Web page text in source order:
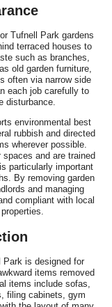
Tufnell Park gardens
terraced houses to
such as branches,
old garden furniture,
often via narrow side
each job carefully to
disturbance.
environmental best
rubbish and directed
wherever possible.
and are trained
particularly important
By removing garden
and managing
compliant with local
is designed for
items removed
items include sofas,
filing cabinets, gym